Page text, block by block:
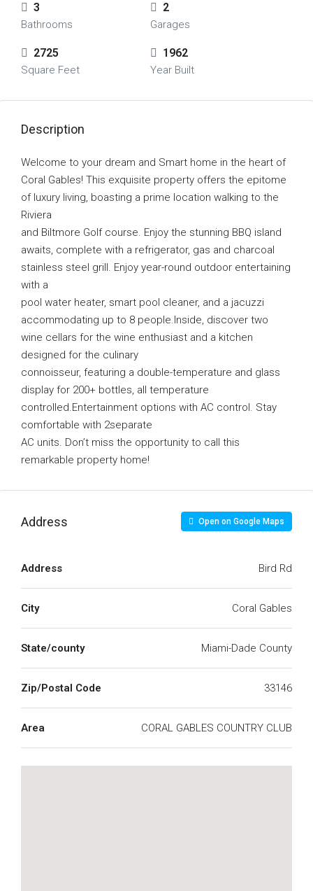
3
Bathrooms
2
Garages
2725
Square Feet
1962
Year Built
Description
Welcome to your dream and Smart home in the heart of
Coral Gables! This exquisite property offers the epitome
of luxury living, boasting a prime location walking to the
Riviera
and Biltmore Golf course. Enjoy the stunning BBQ island
awaits, complete with a refrigerator, gas and charcoal
stainless steel grill. Enjoy year-round outdoor entertaining
with a
pool water heater, smart pool cleaner, and a jacuzzi
accommodating up to 8 people.Inside, discover two
wine cellars for the wine enthusiast and a kitchen
designed for the culinary
connoisseur, featuring a double-temperature and glass
display for 200+ bottles, all temperature
controlled.Entertainment options with AC control. Stay
comfortable with 2separate
AC units. Don’t miss the opportunity to call this
remarkable property home!
Address Open on Google Maps
Address Bird Rd
City Coral Gables
State/county Miami-Dade County
Zip/Postal Code 33146
Area CORAL GABLES COUNTRY CLUB